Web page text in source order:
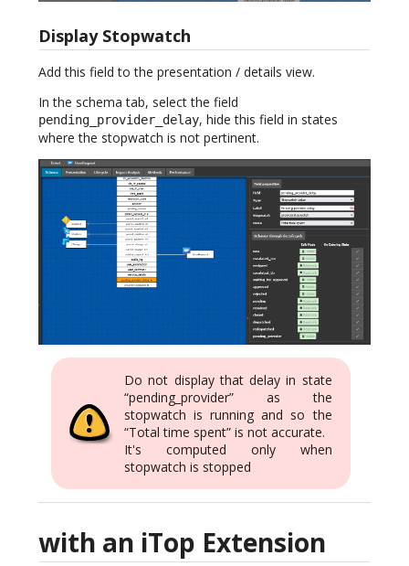
Display Stopwatch
Add this field to the presentation / details view.
In the schema tab, select the field
pending_provider_delay, hide this field in states
where the stopwatch is not pertinent.
Do not display that delay in state
“pending_provider” as the
stopwatch is running and so the
“Total time spent” is not accurate.
It's computed only when
stopwatch is stopped
with an iTop Extension